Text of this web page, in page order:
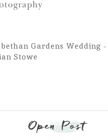
Gardens Wedding -
Stowe
Open Post